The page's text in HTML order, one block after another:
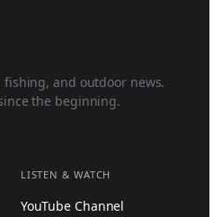
fishing, and outdoor news.
the beginning.
LISTEN & WATCH
YouTube Channel